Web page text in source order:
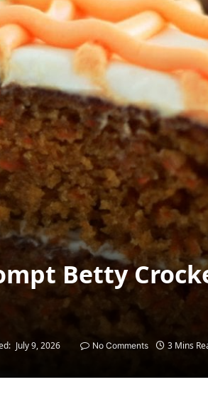
Betty
July 9, 2026 No Comments 3 Mins